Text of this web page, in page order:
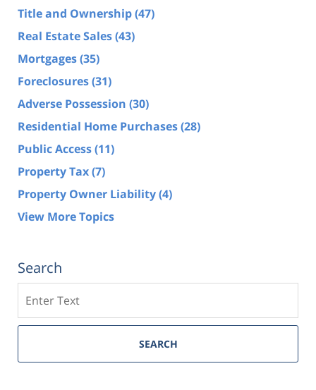
Title and Ownership(47)
Real Estate Sales(43)
Mortgages(35)
Foreclosures(31)
Adverse Possession (30)
Residential Home Purchases(28)
Public Access(11)
Property Tax(7)
Property Owner Liability(4)
View More Topics
Search
SEARCH